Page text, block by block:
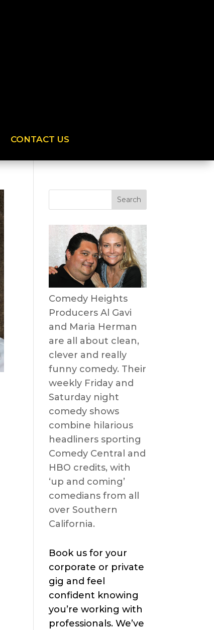
CONTACT US
Comedy Heights
Producers Al Gavi
and Maria Herman
are all about clean,
clever and really
funny comedy. Their
weekly Friday and
Saturday night
comedy shows
combine hilarious
headliners sporting
Comedy Central and
HBO credits, with
‘up and coming’
comedians from all
over Southern
California.
Book us for your
corporate or private
gig and feel
confident knowing
you’re working with
professionals. We’ve